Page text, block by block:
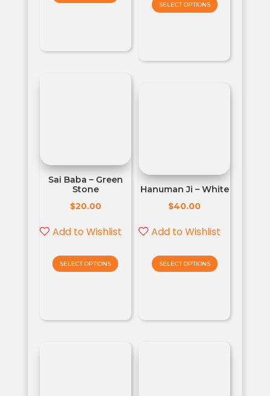
SELECT OPTIONS
Sai Baba – Green
Stone
$20.00
Add to Wishlist
SELECT OPTIONS
Hanuman Ji – White
$40.00
Add to Wishlist
SELECT OPTIONS